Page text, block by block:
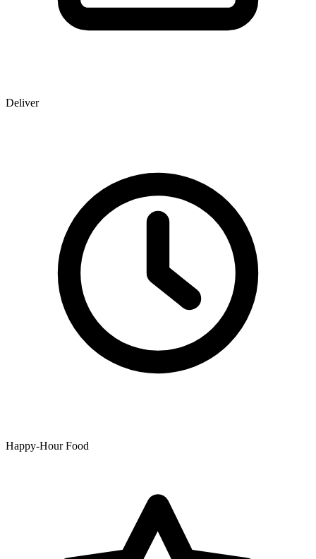
Deliver
Happy-Hour Food